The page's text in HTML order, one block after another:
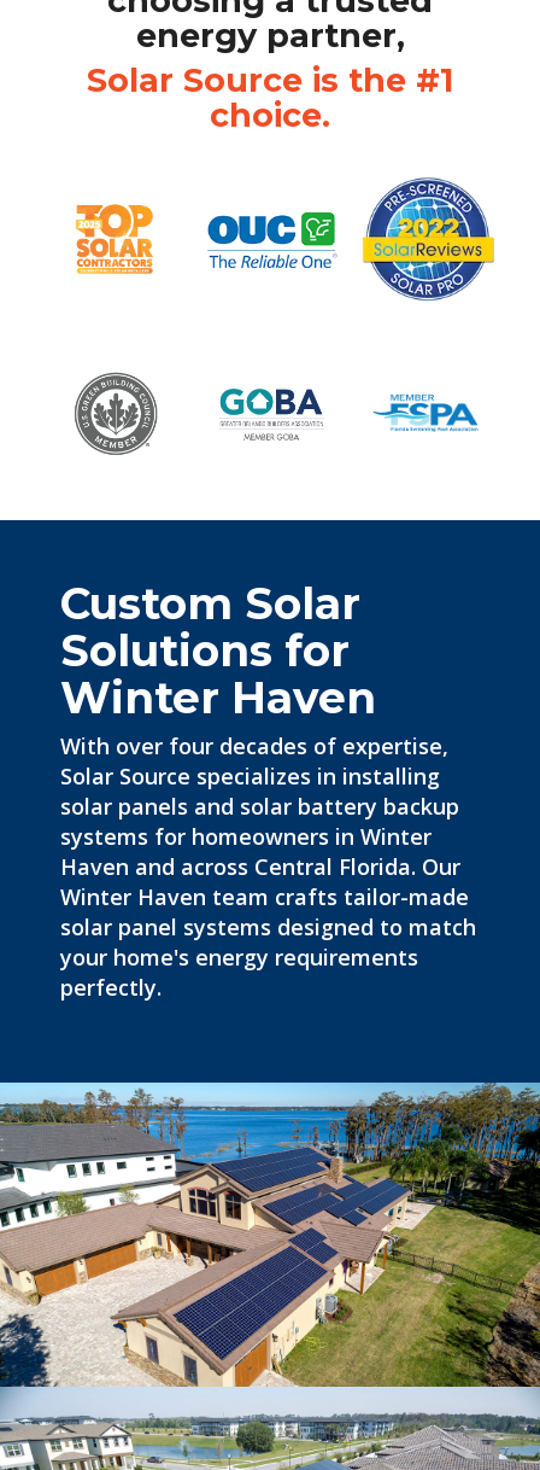
energy partner,
Solar Source is the #1
choice.
Custom Solar
Solutions for
Winter Haven
With over four decades of expertise,
Solar Source specializes in installing
solar panels and solar battery backup
systems for homeowners in Winter
Haven and across Central Florida. Our
Winter Haven team crafts tailor-made
solar panel systems designed to match
your home's energy requirements
perfectly.